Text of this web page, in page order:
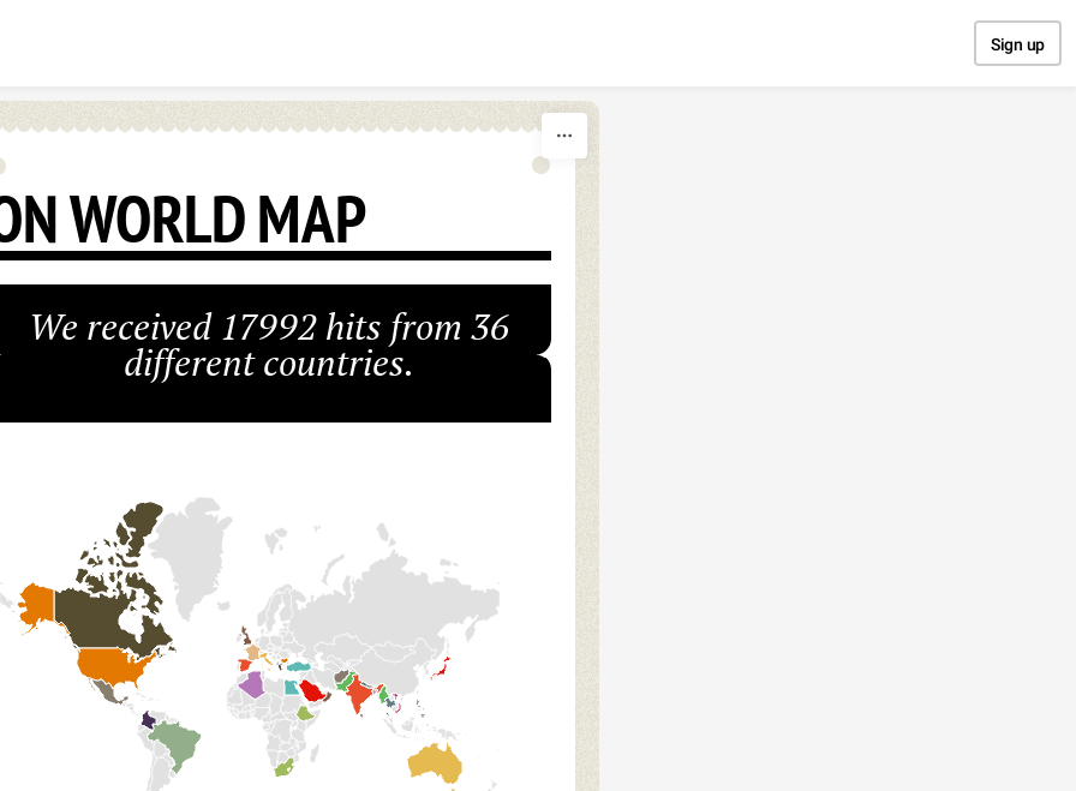
Sign up
WORLD MAP
We received 17992 hits from 36
different countries.